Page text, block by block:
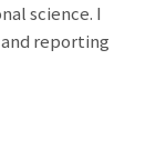
science. I
reporting